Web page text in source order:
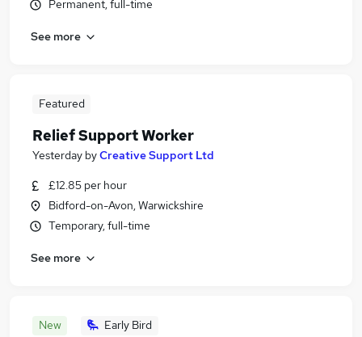
Permanent, full-time
See more
Featured
Relief Support Worker
Yesterday byCreative Support Ltd
£12.85 per hour
Bidford-on-Avon, Warwickshire
Temporary, full-time
See more
New Early Bird